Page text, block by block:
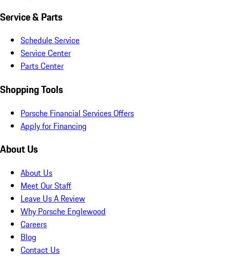
Service & Parts
Schedule Service
Service Center
Parts Center
Shopping Tools
Porsche Financial Services Offers
Apply for Financing
About Us
About Us
Meet Our Staff
Leave Us A Review
Why Porsche Englewood
Careers
Blog
Contact Us